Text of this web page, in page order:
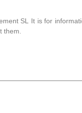
SL
It is for
them.